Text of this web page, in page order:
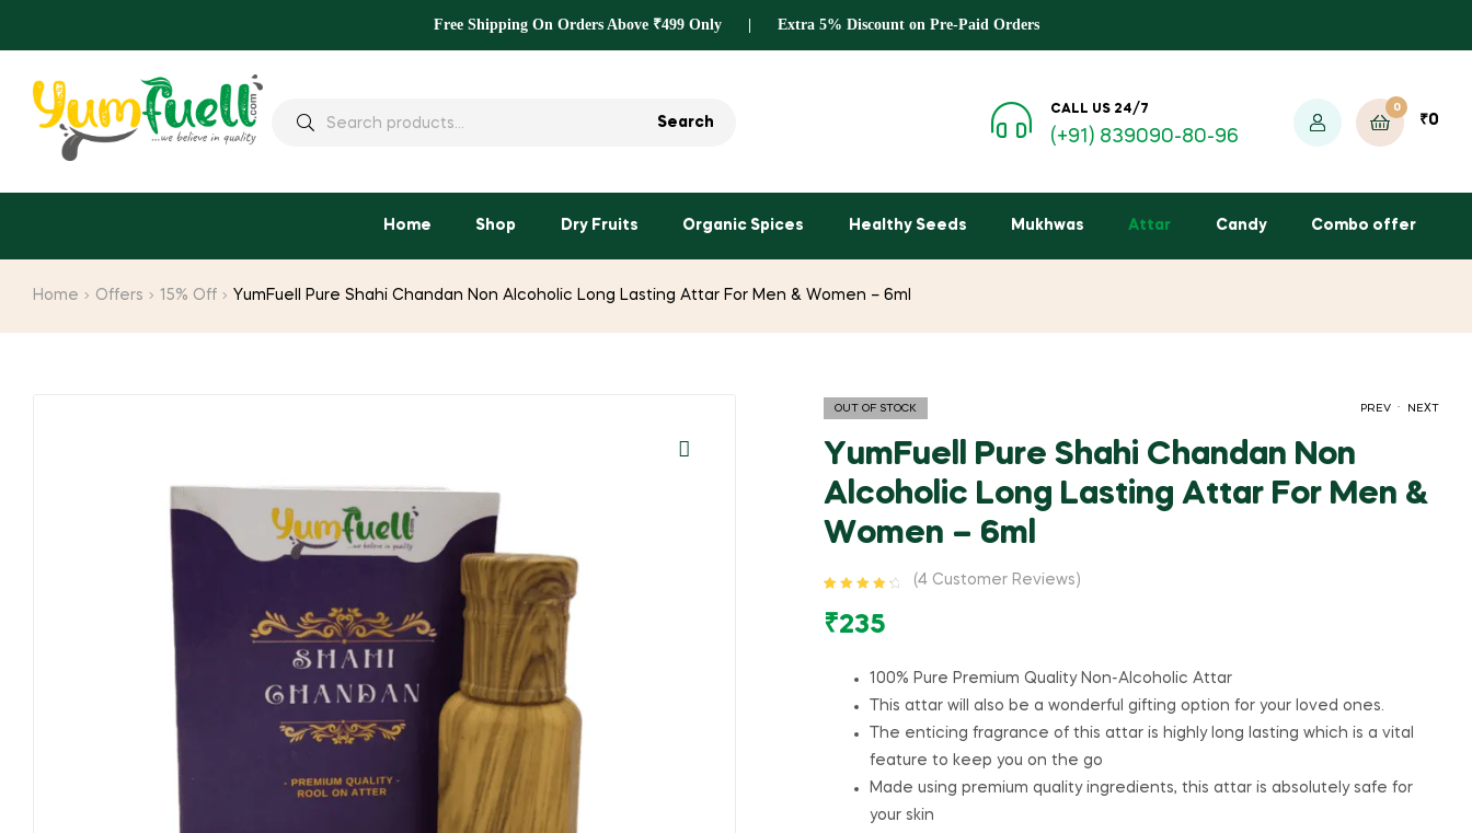
Free Shipping On Orders Above ₹499 Only | Extra 5% Discount on Pre-Paid Orders
Search
CALL US 24/7
(+91) 839090-80-96
0
₹0
Home Shop Dry Fruits Organic Spices Healthy Seeds Mukhwas Attar Candy Combo offer
Home Offers 15% Off YumFuell Pure Shahi Chandan Non Alcoholic Long Lasting Attar For Men & Women – 6ml
PREV
₹ 359
. NEXT
₹ 379
OUT OF STOCK
YumFuell Pure Shahi Chandan Non
Alcoholic Long Lasting Attar For Men &
Women – 6ml
out of 5
(4Customer Reviews)
₹235
100% Pure Premium Quality Non-Alcoholic Attar
This attar will also be a wonderful gifting option for your loved ones.
The enticing fragrance of this attar is highly long lasting which is a vital
feature to keep you on the go
Made using premium quality ingredients, this attar is absolutely safe for
your skin